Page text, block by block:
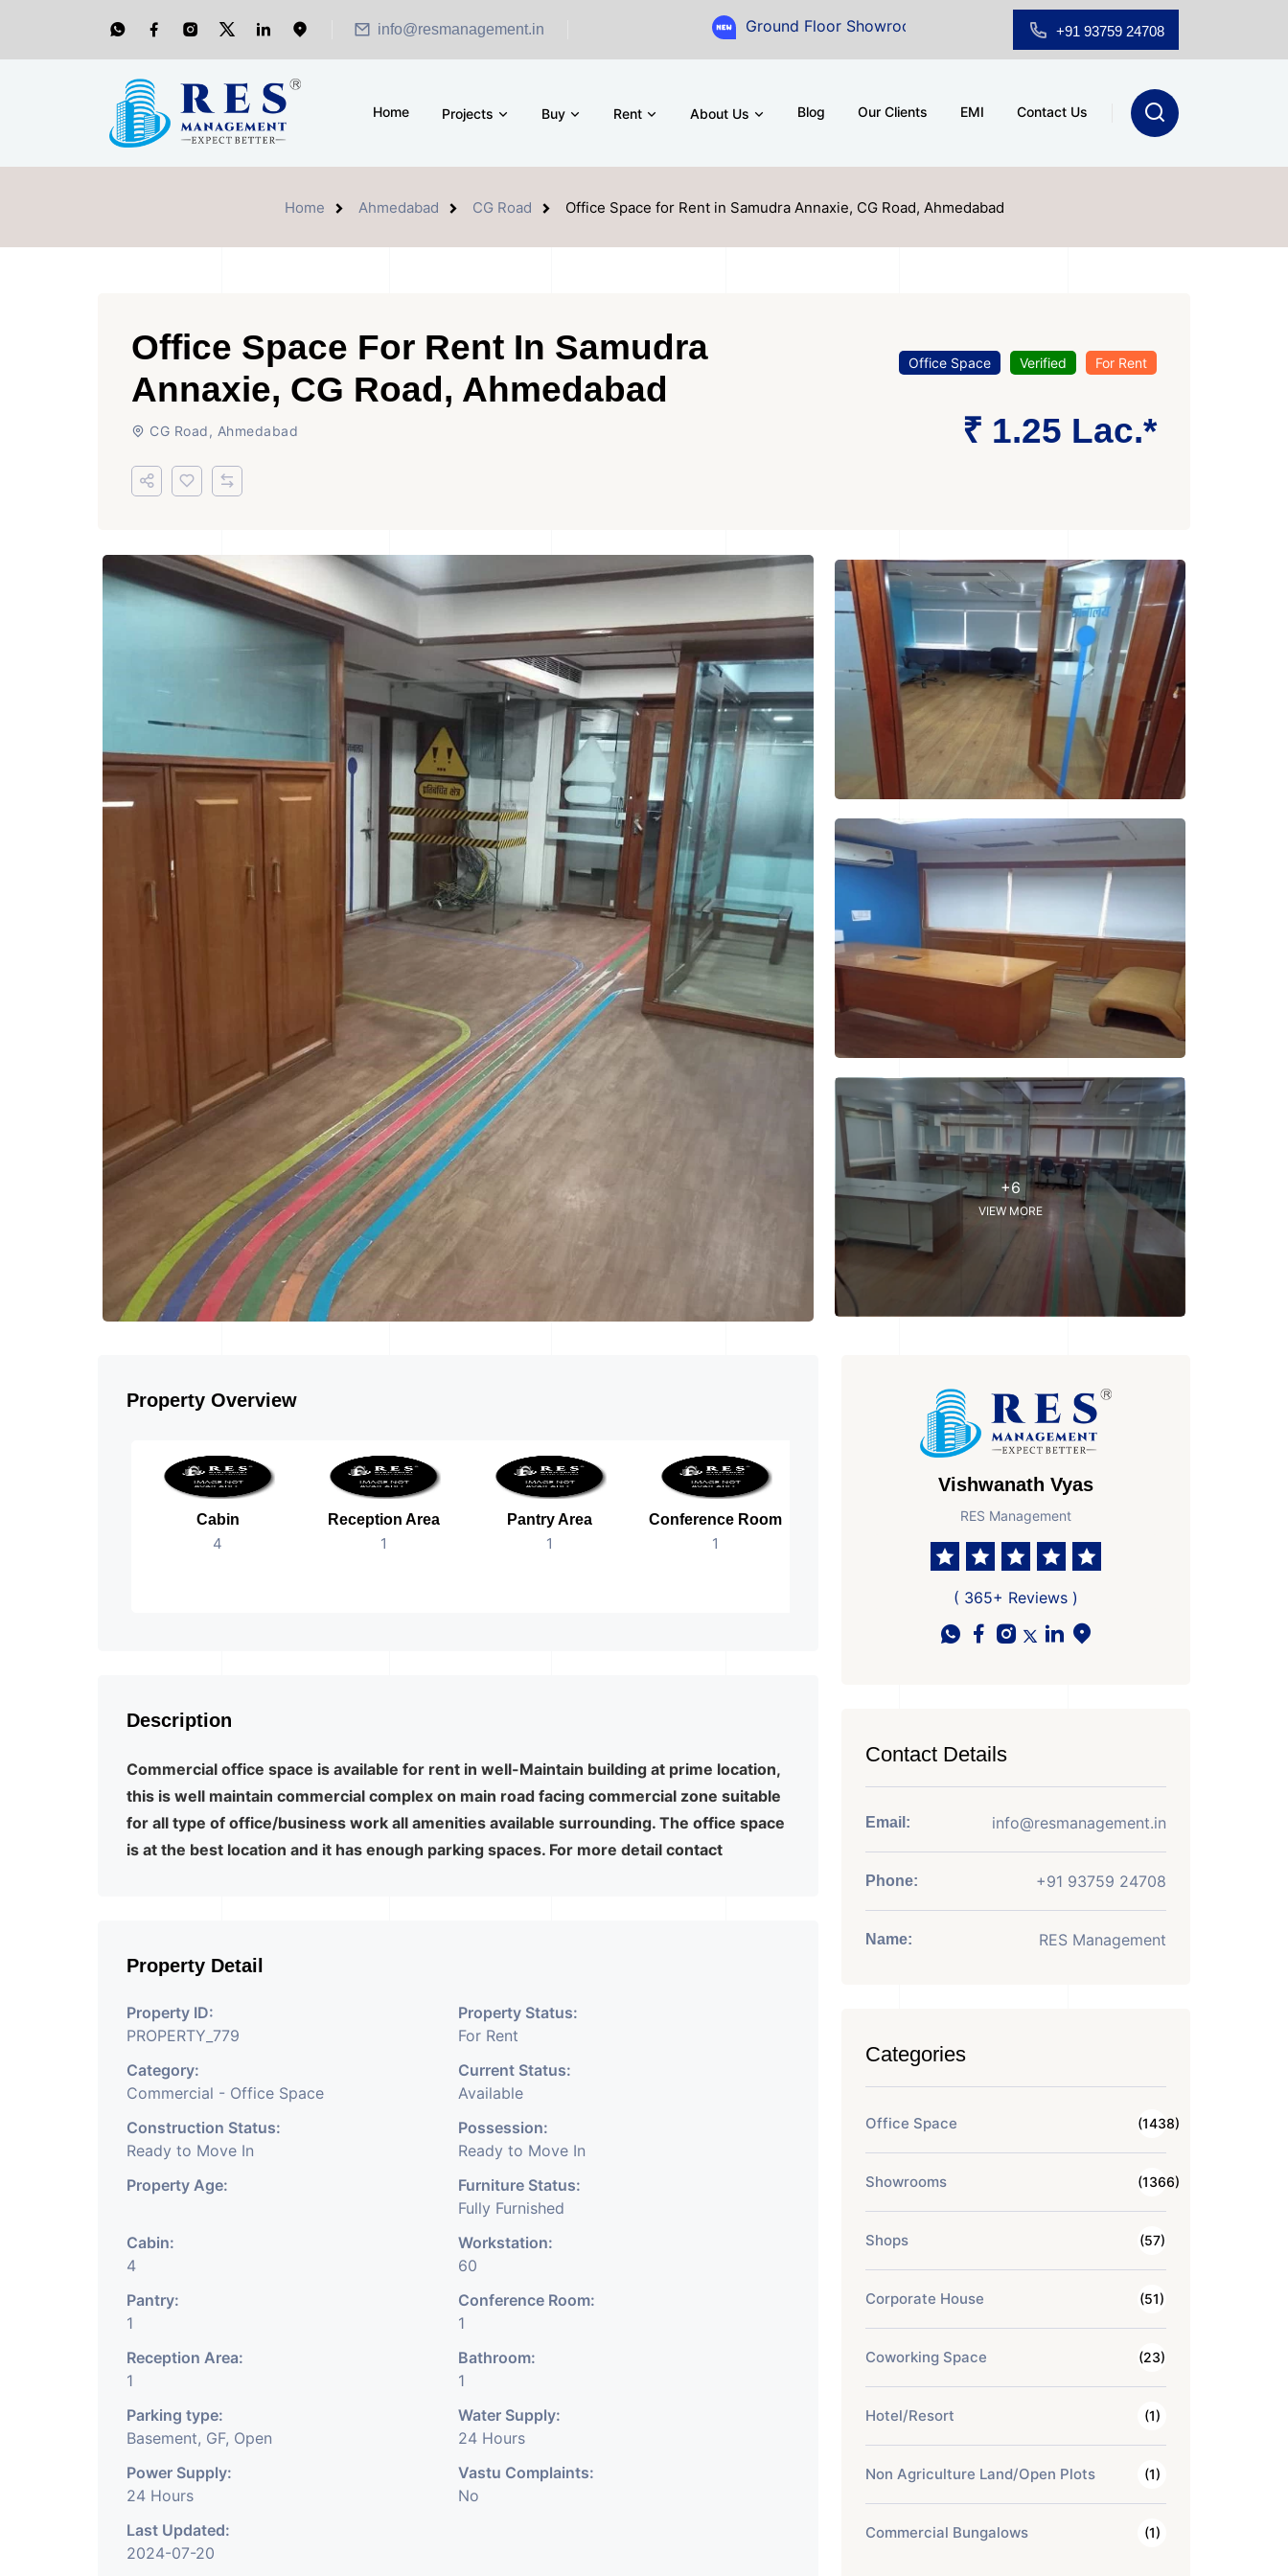
info@resmanagement.in Ground Floor Showroom for Sale at A.shridhar Wynn (3186 sqft)|
+91 93759 24708
Home Projects Buy Rent About Us Blog Our Clients EMI Contact Us
Home Ahmedabad CG Road Office Space for Rent in Samudra Annaxie, CG Road, Ahmedabad
Office Space For Rent In Samudra
Annaxie, CG Road, Ahmedabad
CG Road, Ahmedabad
Office Space Verified For Rent
₹ 1.25 Lac.*
+6
VIEW MORE
Property Overview
Cabin
4
Reception Area
1
Pantry Area
1
Conference Room
1
No. Parkings
Description
Commercial office space is available for rent in well-Maintain building at prime location,
this is well maintain commercial complex on main road facing commercial zone suitable
for all type of office/business work all amenities available surrounding. The office space
is at the best location and it has enough parking spaces. For more detail contact
Property Detail
Property ID:
PROPERTY_779
Property Status:
For Rent
Category:
Commercial - Office Space
Current Status:
Available
Construction Status:
Ready to Move In
Possession:
Ready to Move In
Property Age:
Furniture Status:
Fully Furnished
Cabin:
4
Workstation:
60
Pantry:
1
Conference Room:
1
Reception Area:
1
Bathroom:
1
Parking type:
Basement, GF, Open
Water Supply:
24 Hours
Power Supply:
24 Hours
Vastu Complaints:
No
Last Updated:
2024-07-20
Vishwanath Vyas
RES Management
( 365+ Reviews )
Contact Details
Email: info@resmanagement.in
Phone: +91 93759 24708
Name: RES Management
Categories
Office Space (1438)
Showrooms (1366)
Shops (57)
Corporate House (51)
Coworking Space (23)
Hotel/Resort (1)
Non Agriculture Land/Open Plots (1)
Commercial Bungalows (1)